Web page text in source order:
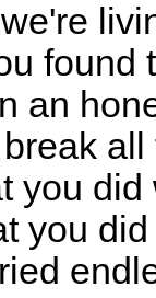
found
an
you did
you